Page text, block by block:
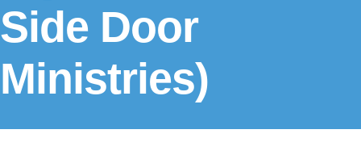
Side Door
Ministries)